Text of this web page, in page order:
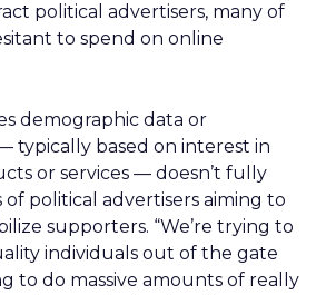
political advertisers, many of
to spend on online
demographic data or
typically based on interest in
or services — doesn’t fully
of political advertisers aiming to
supporters. “We’re trying to
individuals out of the gate
to do massive amounts of really